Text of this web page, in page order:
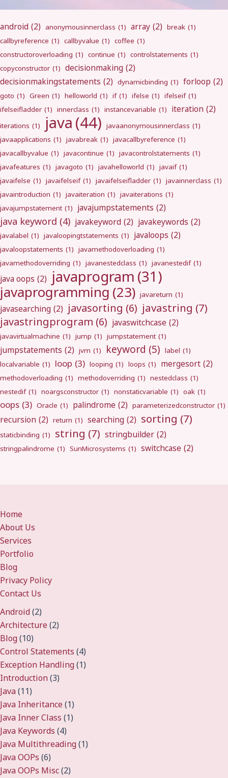
android (2) anonymousinnerclass (1) array (2) break (1)
callbyreference (1) callbyvalue (1) coffee (1)
constructoroverloading (1) continue (1) controlstatements (1)
copyconstructor (1) decisionmaking (2)
decisionmakingstatements (2) dynamicbinding (1) forloop (2)
goto (1) Green (1) helloworld (1) if (1) ifelse (1) ifelseif (1)
ifelseifladder (1) innerclass (1) instancevariable (1) iteration (2)
iterations (1) java (44) javaanonymousinnerclass (1)
javaapplications (1) javabreak (1) javacallbyreference (1)
javacallbyvalue (1) javacontinue (1) javacontrolstatements (1)
javafeatures (1) javagoto (1) javahelloworld (1) javaif (1)
javaifelse (1) javaifelseif (1) javaifelseifladder (1) javainnerclass (1)
javaintroduction (1) javaiteration (1) javaiterations (1)
javajumpstatement (1) javajumpstatements (2)
java keyword (4) javakeyword (2) javakeywords (2)
javalabel (1) javaloopingtstatements (1) javaloops (2)
javaloopstatements (1) javamethodoverloading (1)
javamethodoverriding (1) javanestedclass (1) javanestedif (1)
java oops (2) javaprogram (31)
javaprogramming (23) javareturn (1)
javasearching (2) javasorting (6) javastring (7)
javastringprogram (6) javaswitchcase (2)
javavirtualmachine (1) jump (1) jumpstatement (1)
jumpstatements (2) jvm (1) keyword (5) label (1)
localvariable (1) loop (3) looping (1) loops (1) mergesort (2)
methodoverloading (1) methodoverriding (1) nestedclass (1)
nestedif (1) noargsconstructor (1) nonstaticvariable (1) oak (1)
oops (3) Oracle (1) palindrome (2) parameterizedconstructor (1)
recursion (2) return (1) searching (2) sorting (7)
staticbinding (1) string (7) stringbuilder (2)
stringpalindrome (1) SunMicrosystems (1) switchcase (2)
Home
About Us
Services
Portfolio
Blog
Privacy Policy
Contact Us
Android(2)
Architecture(2)
Blog(10)
Control Statements (4)
Exception Handling(1)
Introduction(3)
Java(11)
Java Inheritance(1)
Java Inner Class (1)
Java Keywords (4)
Java Multithreading(1)
Java OOPs (6)
Java OOPs Misc(2)